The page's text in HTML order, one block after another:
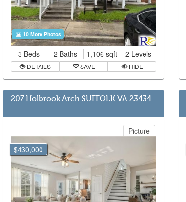
10 More Photos
3 Beds 2 Baths 1,106 sqft 2 Levels
DETAILS SAVE HIDE
207 Holbrook Arch SUFFOLK VA 23434
$430,000
Picture